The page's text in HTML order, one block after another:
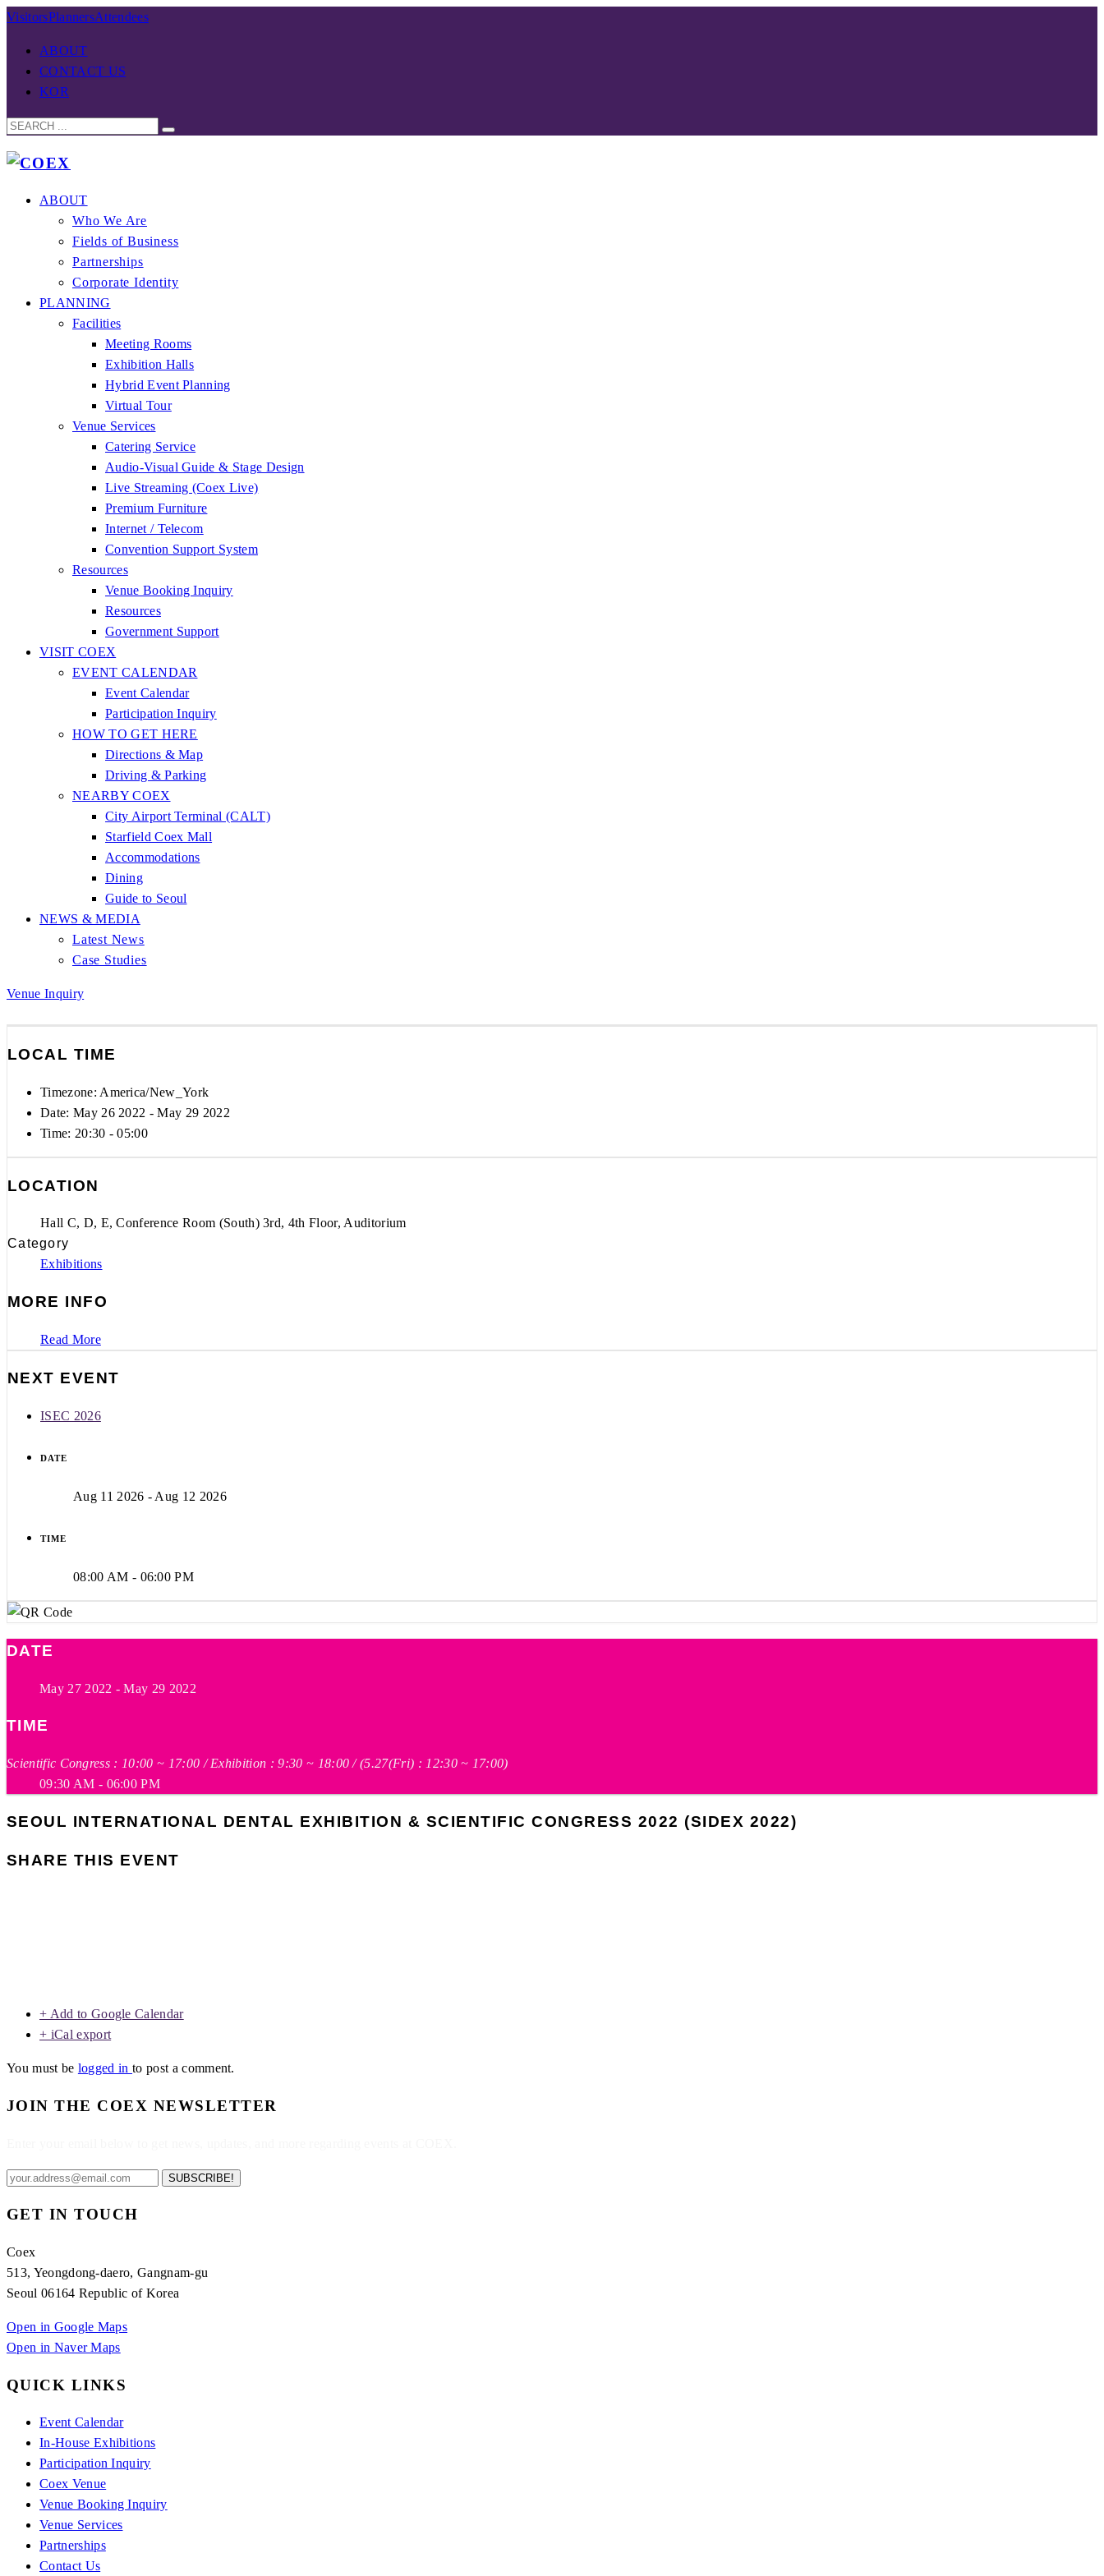
VisitorsPlannersAttendees
ABOUT
CONTACT US
KOR
ABOUT
Who We Are
Fields of Business
Partnerships
Corporate Identity
PLANNING
Facilities
Meeting Rooms
Exhibition Halls
Hybrid Event Planning
Virtual Tour
Venue Services
Catering Service
Audio-Visual Guide & Stage Design
Live Streaming (Coex Live)
Premium Furniture
Internet / Telecom
Convention Support System
Resources
Venue Booking Inquiry
Resources
Government Support
VISIT COEX
EVENT CALENDAR
Event Calendar
Participation Inquiry
HOW TO GET HERE
Directions & Map
Driving & Parking
NEARBY COEX
City Airport Terminal (CALT)
Starfield Coex Mall
Accommodations
Dining
Guide to Seoul
NEWS & MEDIA
Latest News
Case Studies
Venue Inquiry
LOCAL TIME
Timezone: America/New_York
Date: May 26 2022 - May 29 2022
Time: 20:30 - 05:00
LOCATION
Hall C, D, E, Conference Room (South) 3rd, 4th Floor, Auditorium
Category
Exhibitions
MORE INFO
Read More
NEXT EVENT
ISEC 2026
DATE
Aug 11 2026 - Aug 12 2026
TIME
08:00 AM - 06:00 PM
DATE
May 27 2022 - May 29 2022
TIME
Scientific Congress : 10:00 ~ 17:00 / Exhibition : 9:30 ~ 18:00 / (5.27(Fri) : 12:30 ~ 17:00)
09:30 AM - 06:00 PM
SEOUL INTERNATIONAL DENTAL EXHIBITION & SCIENTIFIC CONGRESS 2022 (SIDEX 2022)
SHARE THIS EVENT
+ Add to Google Calendar
+ iCal export
You must be logged into post a comment.
JOIN THE COEX NEWSLETTER
SUBSCRIBE!
GET IN TOUCH
Coex
513, Yeongdong-daero, Gangnam-gu
Seoul 06164 Republic of Korea
Open in Google Maps
Open in Naver Maps
QUICK LINKS
Event Calendar
In-House Exhibitions
Participation Inquiry
Coex Venue
Venue Booking Inquiry
Venue Services
Partnerships
Contact Us